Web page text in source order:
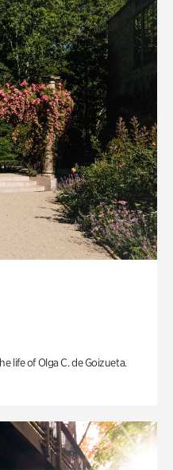
life of Olga C. de Goizueta.